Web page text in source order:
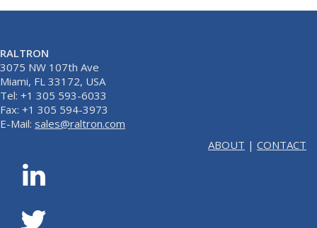
RALTRON
3075 NW 107th Ave
Miami, FL 33172, USA
Tel: +1 305 593-6033
Fax: +1 305 594-3973
E-Mail: sales@raltron.com
ABOUT | CONTACT